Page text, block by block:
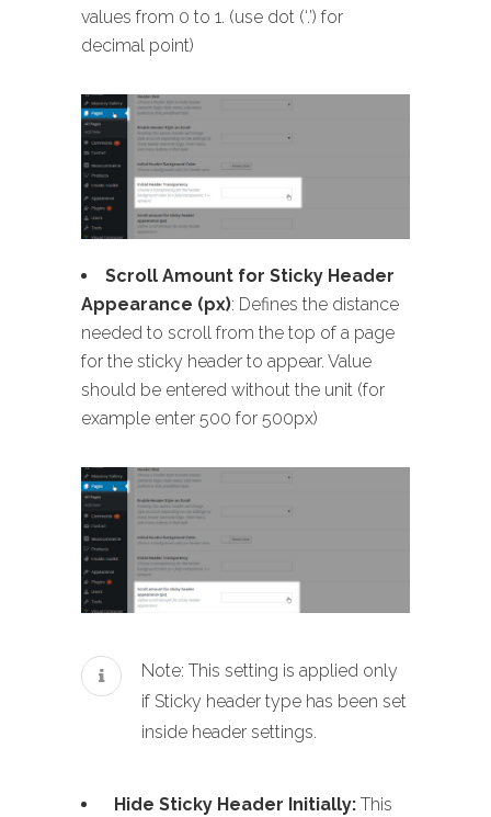
values from 0 to 1. (use dot (‘.’) for
decimal point)
Scroll Amount for Sticky Header
Appearance (px): Defines the distance
needed to scroll from the top of a page
for the sticky header to appear. Value
should be entered without the unit (for
example enter 500 for 500px)
Note: This setting is applied only
if Sticky header type has been set
inside header settings.
Hide Sticky Header Initially: This